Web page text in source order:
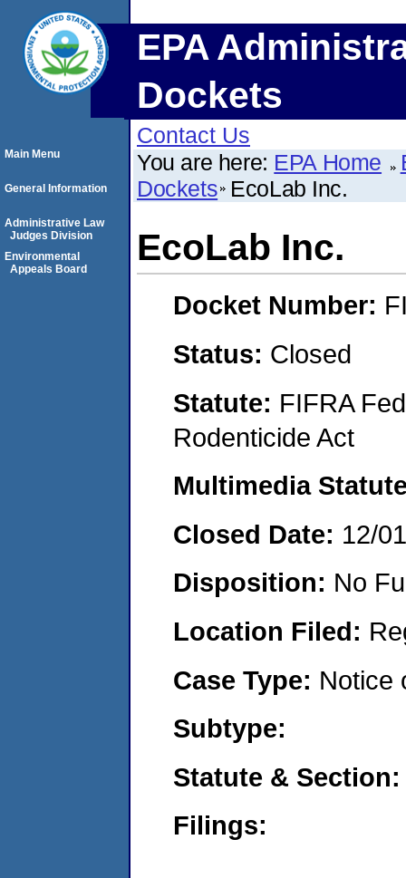
EPA
Dockets
Contact Us
You are here: EPA Home
Dockets EcoLab Inc.
EcoLab Inc.
Docket Number:
Status: Closed
Statute: FIFRA
Rodenticide Act
Multimedia
Closed Date: 12/
Disposition: No
Location Filed:
Case Type: Notice
Subtype:
Statute &
Filings:
Main Menu
General Information
Administrative Law
Judges Division
Environmental
Appeals Board